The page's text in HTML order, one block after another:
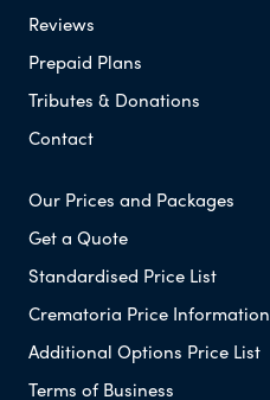
Reviews
Prepaid Plans
Tributes & Donations
Contact
Our Prices and Packages
Get a Quote
Standardised Price List
Crematoria Price Information
Additional Options Price List
Terms of Business